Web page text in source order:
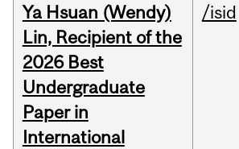
Ya Hsuan (Wendy)
Lin, Recipient of the
2026 Best
Undergraduate
Paper in
International
/isid